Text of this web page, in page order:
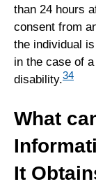
than 24 hours
consent from
the individual
in the case of
disability.34
What
It